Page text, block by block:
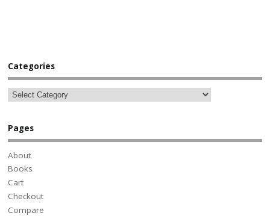
Categories
Pages
About
Books
Cart
Checkout
Compare